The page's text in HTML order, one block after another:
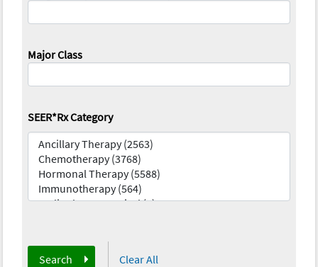
Major Class
SEER*Rx Category
Search Clear All